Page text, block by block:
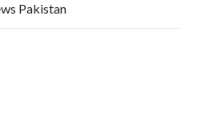
Pakistan